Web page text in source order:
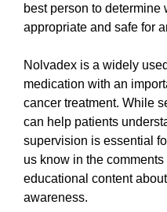
best person to
appropriate and safe for
Nolvadex is a widely
medication with an
cancer treatment. While
can help patients
supervision is essential
us know in the comments
educational content
awareness.